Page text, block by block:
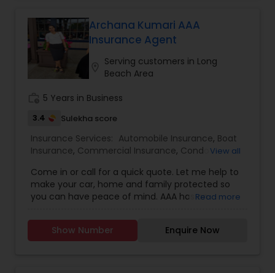
Archana Kumari AAA
Insurance Agent
Serving customers in Long
Beach Area
5 Years in Business
3.4 Sulekha score
Insurance Services: Automobile Insurance, Boat
Insurance, Commercial Insurance, Condo
Insurance, Motorcycle Insurance, Property
Insurance, Renters Insurance
View all
Come in or call for a quick quote. Let me help to
make your car, home and family protected so
you can have peace of mind. AAA has an
benefits and I personally value the opportunity to
show you why 1 in 5 drivers in Northern California
Read more
Show Number Enquire Now